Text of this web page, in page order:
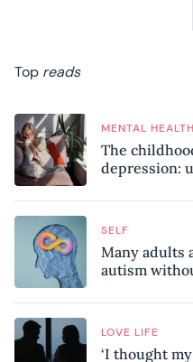
Top reads
MENTAL HEALTH
The
depression:
SELF
Many adults
autism
know
LOVE LIFE
‘I thought